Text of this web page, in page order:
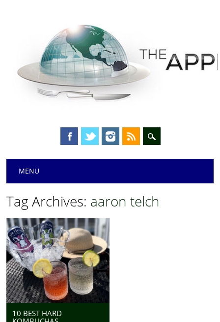
Main menu
MENU
Tag Archives: aaron telch
10 BEST HARD